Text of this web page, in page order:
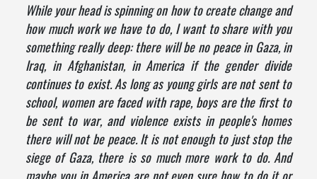
While your head is spinning on how to create change and
how much work we have to do, I want to share with you
something really deep: there will be no peace in Gaza, in
Iraq, in Afghanistan, in America if the gender divide
continues to exist. As long as young girls are not sent to
school, women are faced with rape, boys are the first to
be sent to war, and violence exists in people's homes
there will not be peace. It is not enough to just stop the
siege of Gaza, there is so much more work to do. And